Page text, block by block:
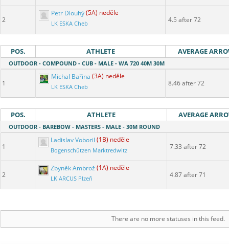
2
Petr Dlouhý(5A) neděle
LK ESKA Cheb 4.5 after 72
POS. ATHLETE AVERAGE
OUTDOOR - COMPOUND - CUB - MALE - WA 720 40M 30M
1
Michal Bařina (3A) neděle
LK ESKA Cheb 8.46 after 72
POS. ATHLETE AVERAGE
OUTDOOR - BAREBOW - MASTERS - MALE - 30M ROUND
1
Ladislav Voboril (1B) neděle
Bogenschützen Marktredwitz 7.33 after 72
2
Zbyněk Ambrož (1A) neděle
LK ARCUS Plzeň 4.87 after 71
There are no more statuses in this feed.